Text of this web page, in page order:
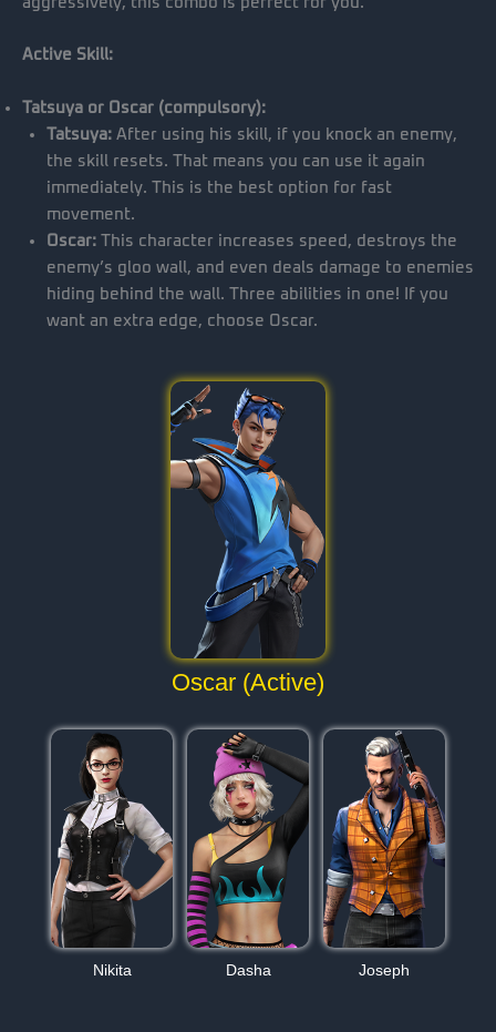
Active Skill:
Tatsuya or Oscar (compulsory):
Tatsuya:After using his skill, if you knock an enemy,
the skill resets. That means you can use it again
immediately. This is the best option for fast
movement.
Oscar:This character increases speed, destroys the
enemy’s gloo wall, and even deals damage to enemies
hiding behind the wall. Three abilities in one! If you
want an extra edge, choose Oscar.
Oscar (Active)
Nikita Dasha Joseph